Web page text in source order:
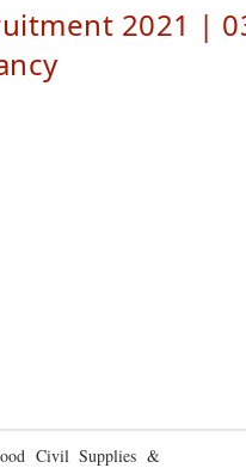
2021 |
Civil Supplies &